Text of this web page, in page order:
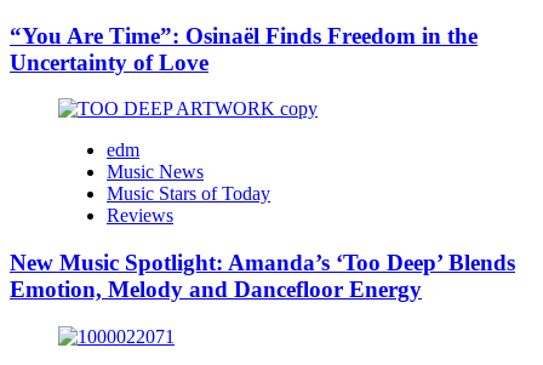
“You Are Time”: Osinaël Finds Freedom in the
Uncertainty of Love
edm
Music News
Music Stars of Today
Reviews
New Music Spotlight: Amanda’s ‘Too Deep’ Blends
Emotion, Melody and Dancefloor Energy